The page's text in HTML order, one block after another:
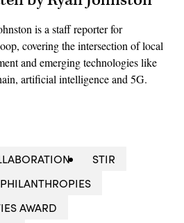
is a staff reporter for
covering the intersection of local
and emerging technologies like
artificial intelligence and 5G.
STIR
AWARD